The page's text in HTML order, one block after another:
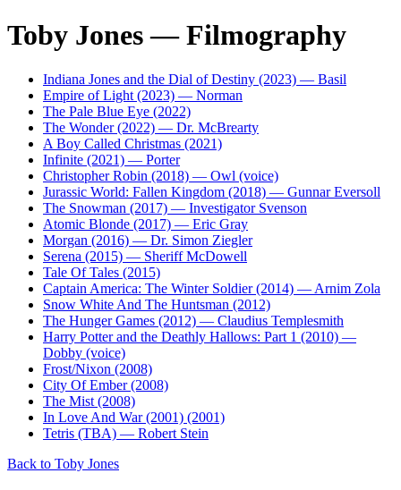
Toby Jones — Filmography
Indiana Jones and the Dial of Destiny (2023) — Basil
Empire of Light (2023) — Norman
The Pale Blue Eye (2022)
The Wonder (2022) — Dr. McBrearty
A Boy Called Christmas (2021)
Infinite (2021) — Porter
Christopher Robin (2018) — Owl (voice)
Jurassic World: Fallen Kingdom (2018) — Gunnar Eversoll
The Snowman (2017) — Investigator Svenson
Atomic Blonde (2017) — Eric Gray
Morgan (2016) — Dr. Simon Ziegler
Serena (2015) — Sheriff McDowell
Tale Of Tales (2015)
Captain America: The Winter Soldier (2014) — Arnim Zola
Snow White And The Huntsman (2012)
The Hunger Games (2012) — Claudius Templesmith
Harry Potter and the Deathly Hallows: Part 1 (2010) —
Dobby (voice)
Frost/Nixon (2008)
City Of Ember (2008)
The Mist (2008)
In Love And War (2001) (2001)
Tetris (TBA) — Robert Stein
Back to Toby Jones